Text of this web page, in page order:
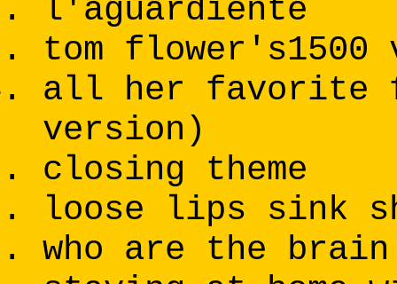
l'aguardiente
tom flower's1500
all her favorite
version)
closing theme
loose lips sink
who are the